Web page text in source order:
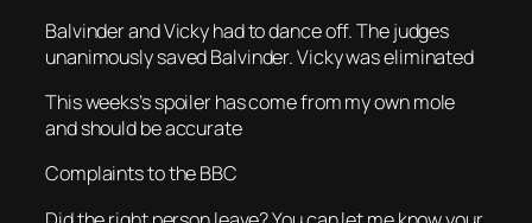
Balvinder and Vicky had to dance off. The judges
unanimously saved Balvinder. Vicky was eliminated
This weeks’s spoiler has come from my own mole
and should be accurate
Complaints to the BBC